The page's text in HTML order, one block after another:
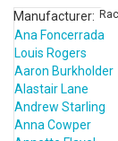
Manufacturer:
Ana Foncerrada
Louis Rogers
Aaron Burkholder
Alastair Lane
Andrew Starling
Anna Cowper